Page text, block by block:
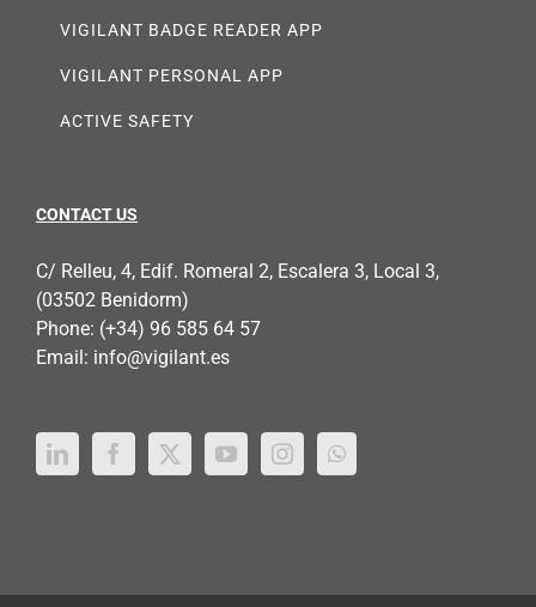
VIGILANT BADGE READER APP
VIGILANT PERSONAL APP
ACTIVE SAFETY
CONTACT US
C/ Relleu, 4, Edif. Romeral 2, Escalera 3, Local 3,
(03502 Benidorm)
Phone: (+34) 96 585 64 57
Email: info@vigilant.es